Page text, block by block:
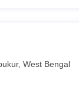
,West Bengal